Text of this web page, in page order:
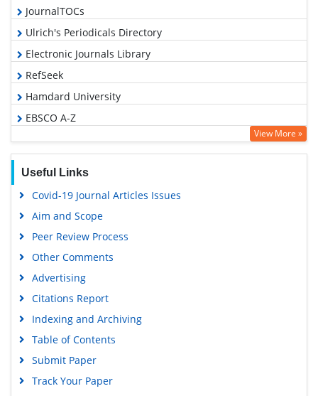
JournalTOCs
Ulrich's Periodicals Directory
Electronic Journals Library
RefSeek
Hamdard University
EBSCO A-Z
OCLC- WorldCat
Publons
Geneva Foundation for Medical Education and Research
View More »
Useful Links
Covid-19 Journal Articles Issues
Aim and Scope
Peer Review Process
Other Comments
Advertising
Citations Report
Indexing and Archiving
Table of Contents
Submit Paper
Track Your Paper